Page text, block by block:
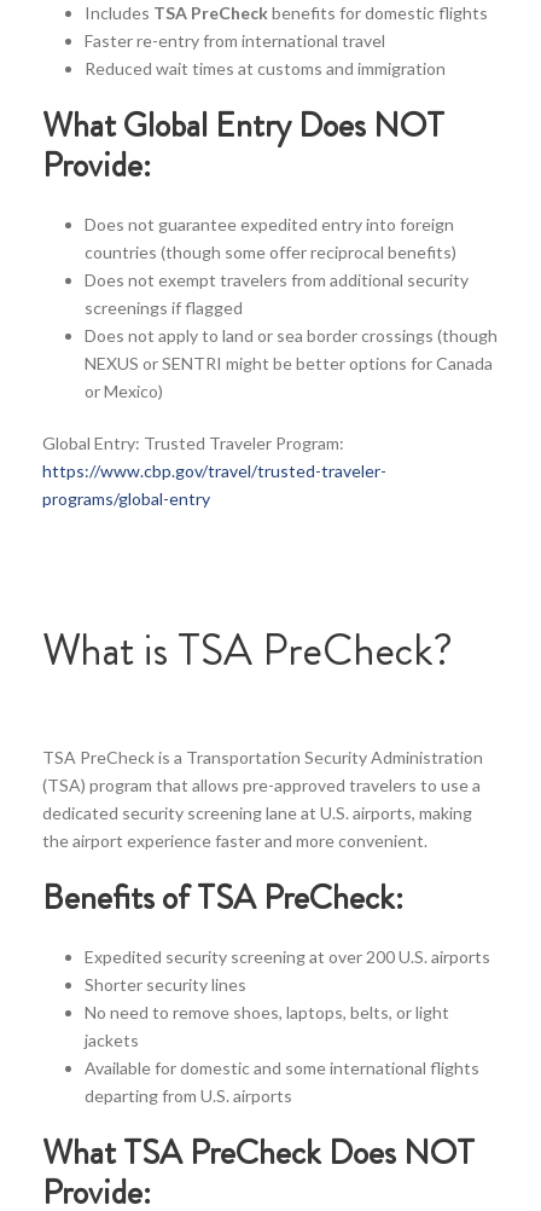
Includes TSA PreCheckbenefits for domestic flights
Faster re-entry from international travel
Reduced wait times at customs and immigration
What Global Entry Does NOT
Provide:
Does not guarantee expedited entry into foreign
countries (though some offer reciprocal benefits)
Does not exempt travelers from additional security
screenings if flagged
Does not apply to land or sea border crossings (though
NEXUS or SENTRI might be better options for Canada
or Mexico)
Global Entry: Trusted Traveler Program:
https://www.cbp.gov/travel/trusted-traveler-
programs/global-entry
What is TSA PreCheck?
TSA PreCheck is a Transportation Security Administration
(TSA) program that allows pre-approved travelers to use a
dedicated security screening lane at U.S. airports, making
the airport experience faster and more convenient.
Benefits of TSA PreCheck:
Expedited security screening at over 200 U.S. airports
Shorter security lines
No need to remove shoes, laptops, belts, or light
jackets
Available for domestic and some international flights
departing from U.S. airports
What TSA PreCheck Does NOT
Provide: